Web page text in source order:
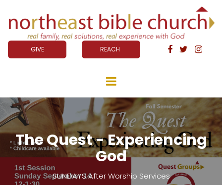
GIVE REACH   
The Quest - Experiencing
God
SUNDAYS After Worship Services